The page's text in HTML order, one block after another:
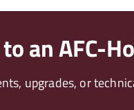
an AFC-
upgrades, or